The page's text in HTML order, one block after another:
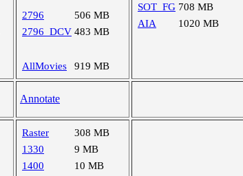
2796
506 MB
2796_DCV 483 MB
AllMovies 919 MB
SOT_FG 708 MB
AIA
1020 MB
Annotate
Raster
308 MB
1330
9 MB
1400
10 MB